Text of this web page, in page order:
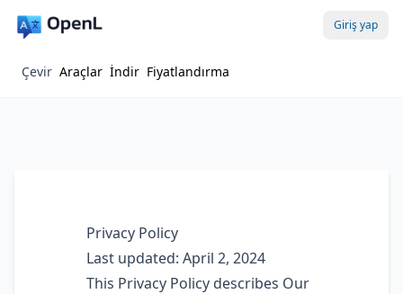
Giriş yap
Çevir Araçlar İndir Fiyatlandırma
Privacy Policy
Last updated: April 2, 2024
This Privacy Policy describes Our